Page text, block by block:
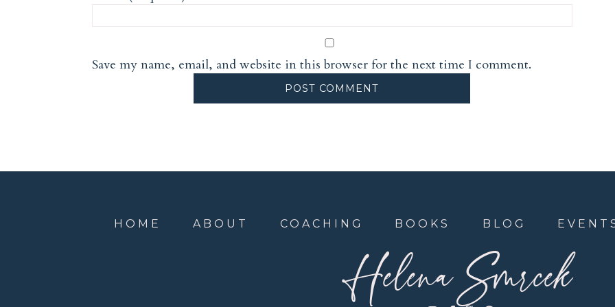
Save my name, email, and website in this browser for the next time I comment.
HOME ABOUT COACHING BOOKS BLOG
Helena Smrcek